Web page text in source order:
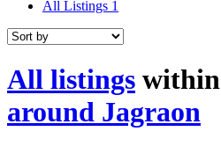
All Listings 1
All listings within
around Jagraon